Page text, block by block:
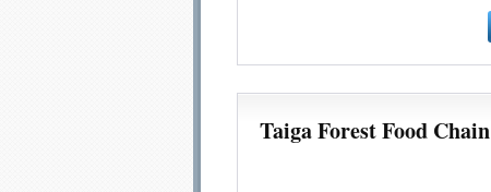
Taiga Forest Food Chain